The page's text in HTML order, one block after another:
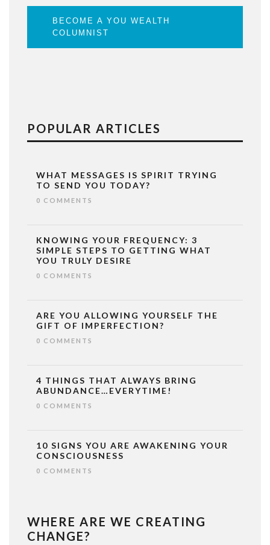
BECOME A YOU WEALTH
COLUMNIST
POPULAR ARTICLES
WHAT MESSAGES IS SPIRIT TRYING
TO SEND YOU TODAY?
0 COMMENTS
KNOWING YOUR FREQUENCY: 3
SIMPLE STEPS TO GETTING WHAT
YOU TRULY DESIRE
0 COMMENTS
ARE YOU ALLOWING YOURSELF THE
GIFT OF IMPERFECTION?
0 COMMENTS
4 THINGS THAT ALWAYS BRING
ABUNDANCE…EVERYTIME!
0 COMMENTS
10 SIGNS YOU ARE AWAKENING YOUR
CONSCIOUSNESS
0 COMMENTS
WHERE ARE WE CREATING
CHANGE?